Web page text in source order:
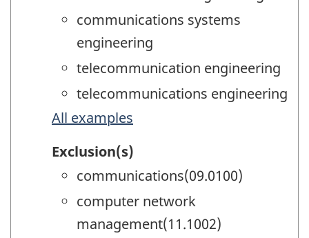
communications systems
engineering
telecommunication engineering
telecommunications engineering
All examples
Exclusion(s)
communications(09.0100)
computer network
management(11.1002)